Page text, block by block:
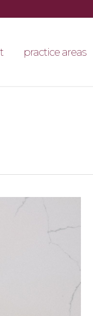
practice areas